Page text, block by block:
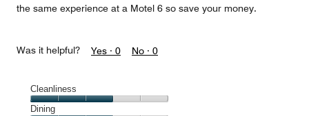
the same experience at a Motel 6 so save your money.
Was it helpful? Yes · 0 No · 0
Cleanliness
Cleanliness,
Dining